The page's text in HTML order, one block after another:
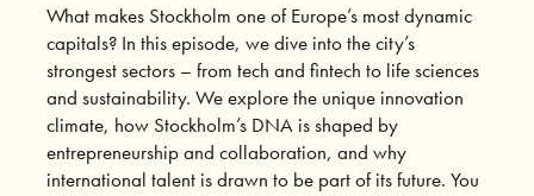
What makes Stockholm one of Europe’s most dynamic
capitals? In this episode, we dive into the city’s
strongest sectors – from tech and fintech to life sciences
and sustainability. We explore the unique innovation
climate, how Stockholm’s DNA is shaped by
entrepreneurship and collaboration, and why
international talent is drawn to be part of its future. You